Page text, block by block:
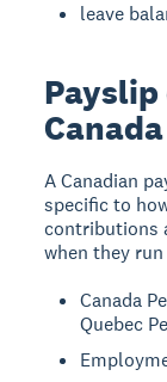
leave
Canada
A Canadian
specific to
contributions
when they
Canada
Quebec